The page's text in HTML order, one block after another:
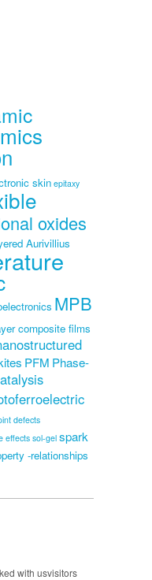
skin epitaxy
oxides
Aurivillius
MPB
composite films
PFM Phase-
defects
effectssol-gel spark
-relationships
with usvisitors